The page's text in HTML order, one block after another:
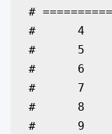
#
#      4
#      5
#      6
#      7
#      8
#      9